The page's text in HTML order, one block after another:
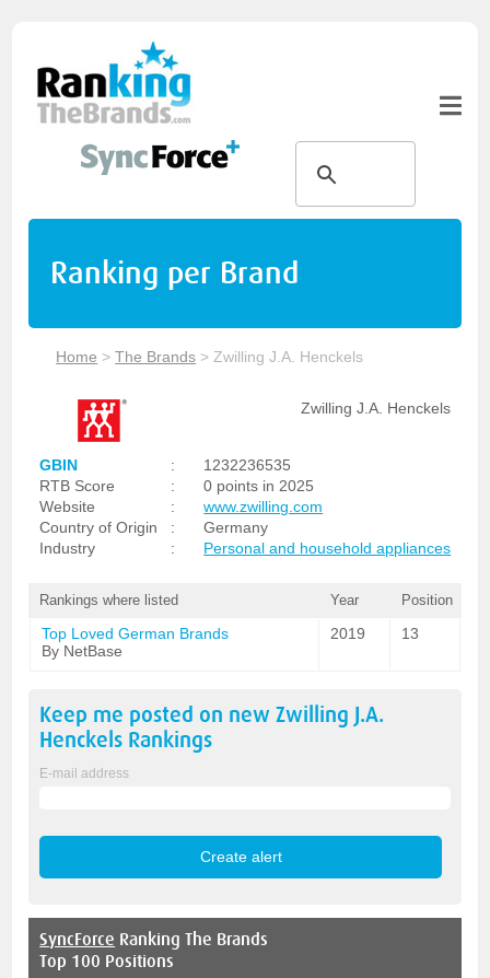
Ranking per Brand
Home >The Brands > Zwilling J.A. Henckels
Zwilling J.A. Henckels
GBIN :
1232236535
RTB Score
:
0 points in 2025
Website
:
www.zwilling.com
Country of Origin
:
Germany
Industry
: Personal and household appliances
Rankings where listed Year Position
Top Loved German Brands
By NetBase
2019 13
Keep me posted on newZwilling J.A.
Henckels Rankings
E-mail address
SyncForce Ranking The Brands
Top 100 Positions